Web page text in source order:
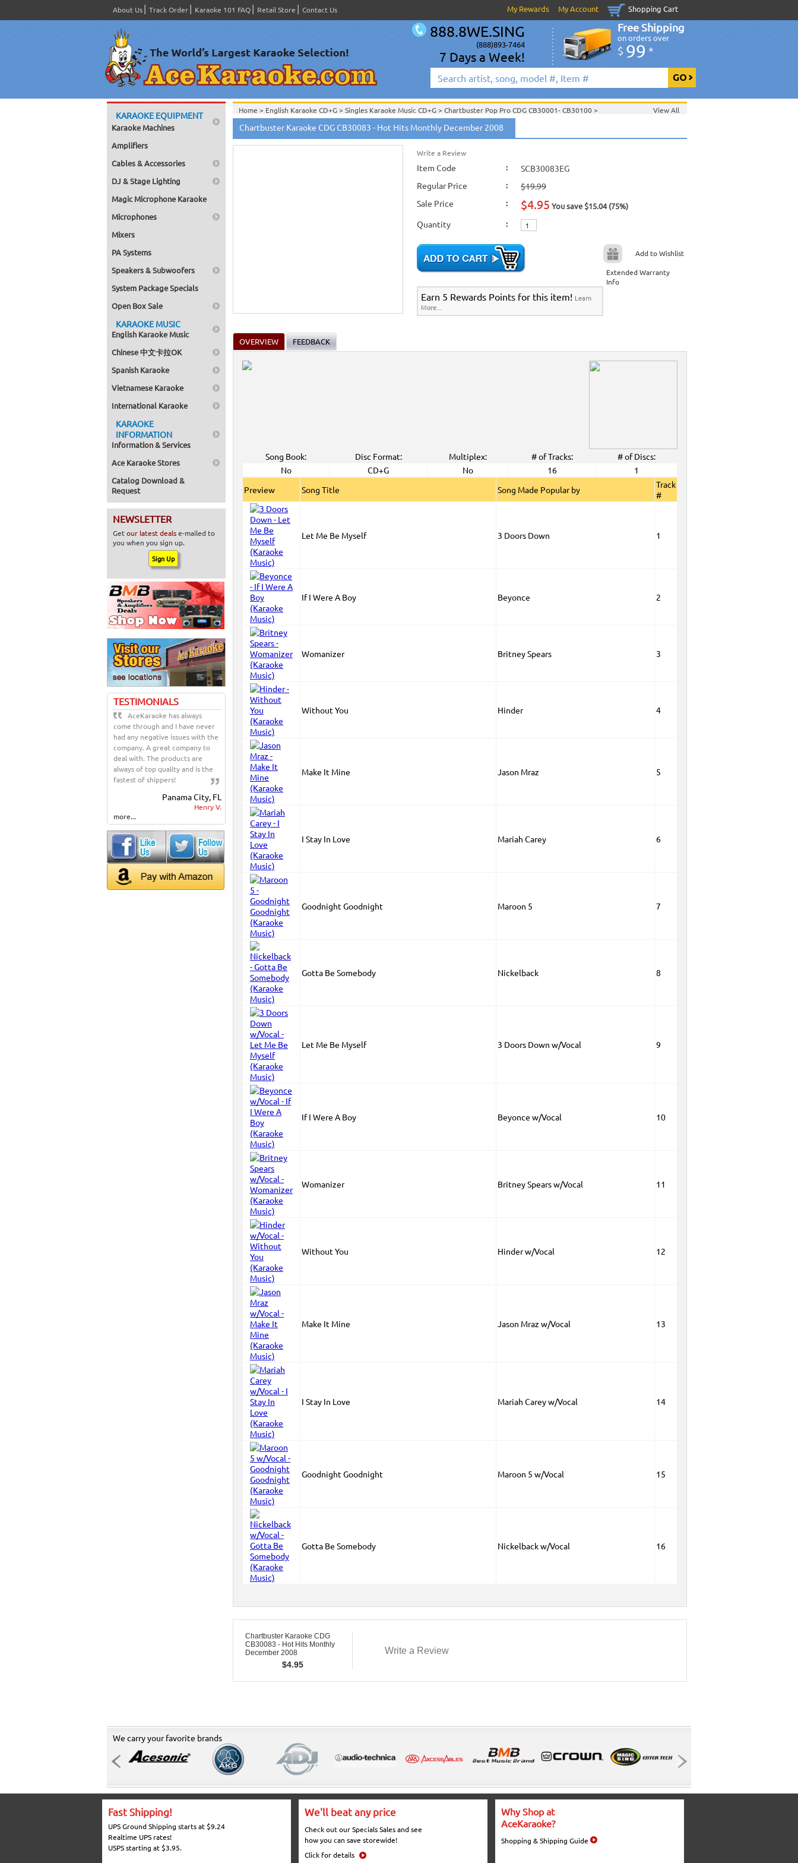
About Us Track Order Karaoke 101 FAQ Retail Store Contact Us My Rewards My Account Shopping Cart
888.8WE.SING
(888)893-7464
7 Days a Week!
Free Shipping
on orders over
$ 99 *
KARAOKE EQUIPMENT
Karaoke Machines
Amplifiers
Cables & Accessories
DJ & Stage Lighting
Magic Microphone Karaoke
Microphones
Mixers
PA Systems
Speakers & Subwoofers
System Package Specials
Open Box Sale
KARAOKE MUSIC
English Karaoke Music
Chinese 中文卡拉OK
Spanish Karaoke
Vietnamese Karaoke
International Karaoke
KARAOKE
INFORMATION
Information & Services
Ace Karaoke Stores
Catalog Download &
Request
NEWSLETTER
Getour latest dealse-mailed to
you when you sign up.
TESTIMONIALS
AceKaraoke has always
come through and I have never
had any negative issues with the
company. A great company to
deal with. The products are
always of top quality and is the
fastest of shippers!
Panama City, FL
Henry V.
more...
Home > English Karaoke CD+G> Singles Karaoke Music CD+G> Chartbuster Pop Pro CDG CB30001- CB30100 >
Home >Chartbuster Karaoke CD+GOn Sale! >Chartbuster Pop Pro CDG CB30001- CB30100
View All
Chartbuster Karaoke CDG CB30083 - Hot Hits Monthly December 2008
Hover
Write a Review
Item Code :
SCB30083EG
Regular Price
:
$19.99
Sale Price
: $4.95 You save $15.04 (75%)
Quantity :
Add to Wishlist
Extended Warranty
Info
Earn 5 Rewards Points for this item! Learn
More...
OVERVIEW FEEDBACK
Song Book: Disc Format: Multiplex: # of Tracks:
# of Discs:
No
CD+G No 16
1
Preview
Song Title Song Made Popular by
Track
#
Let Me Be Myself 3 Doors Down 1
If I Were A Boy Beyonce 2
Womanizer Britney Spears 3
Without You Hinder 4
Make It Mine Jason Mraz 5
I Stay In Love Mariah Carey 6
Goodnight Goodnight Maroon 5 7
Gotta Be Somebody Nickelback 8
Let Me Be Myself 3 Doors Down w/Vocal 9
If I Were A Boy Beyonce w/Vocal 10
Womanizer Britney Spears w/Vocal 11
Without You Hinder w/Vocal 12
Make It Mine Jason Mraz w/Vocal 13
I Stay In Love Mariah Carey w/Vocal 14
Goodnight Goodnight Maroon 5 w/Vocal 15
Gotta Be Somebody Nickelback w/Vocal 16
Chartbuster Karaoke CDG
CB30083 - Hot Hits Monthly
December 2008
$4.95
Write a Review
We carry your favorite brands
Fast Shipping!
UPS Ground Shipping starts at $9.24
Realtime UPS rates!
USPS starting at $3.95.
We'll beat any price
Check out our Specials Sales and see
how you can save storewide!
Click for details
Why Shop at
AceKaraoke?
Shopping & Shipping Guide